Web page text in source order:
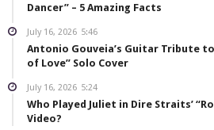
Dancer” – 5 Amazing Facts
July 16, 2026 5:46
Antonio Gouveia’s Guitar Tribute
of Love” Solo Cover
July 16, 2026 5:24
Who Played Juliet in Dire Straits’
Video?